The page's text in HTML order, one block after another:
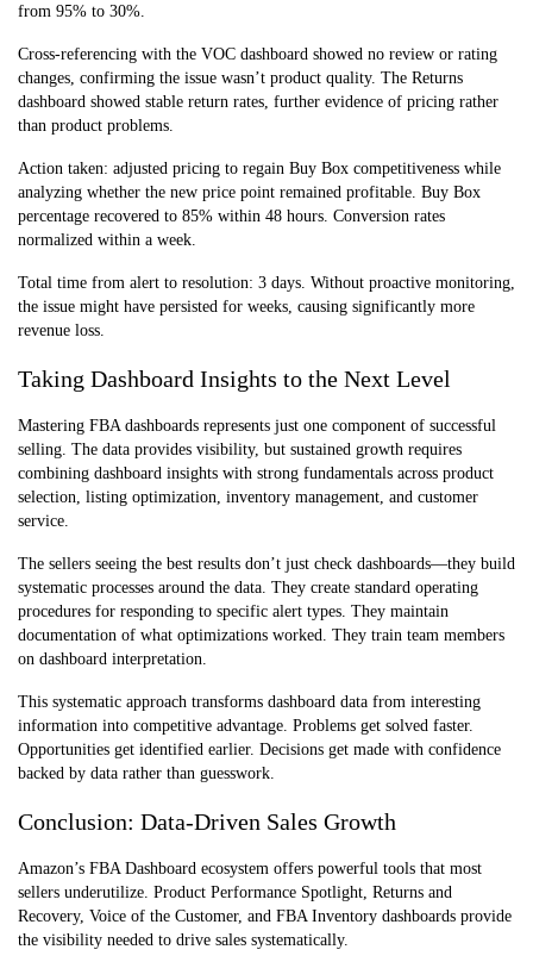
from 95% to 30%.
Cross-referencing with the VOC dashboard showed no review or rating
changes, confirming the issue wasn’t product quality. The Returns
dashboard showed stable return rates, further evidence of pricing rather
than product problems.
Action taken: adjusted pricing to regain Buy Box competitiveness while
analyzing whether the new price point remained profitable. Buy Box
percentage recovered to 85% within 48 hours. Conversion rates
normalized within a week.
Total time from alert to resolution: 3 days. Without proactive monitoring,
the issue might have persisted for weeks, causing significantly more
revenue loss.
Taking Dashboard Insights to the Next Level
Mastering FBA dashboards represents just one component of successful
selling. The data provides visibility, but sustained growth requires
combining dashboard insights with strong fundamentals across product
selection, listing optimization, inventory management, and customer
service.
The sellers seeing the best results don’t just check dashboards—they build
systematic processes around the data. They create standard operating
procedures for responding to specific alert types. They maintain
documentation of what optimizations worked. They train team members
on dashboard interpretation.
This systematic approach transforms dashboard data from interesting
information into competitive advantage. Problems get solved faster.
Opportunities get identified earlier. Decisions get made with confidence
backed by data rather than guesswork.
Conclusion: Data-Driven Sales Growth
Amazon’s FBA Dashboard ecosystem offers powerful tools that most
sellers underutilize. Product Performance Spotlight, Returns and
Recovery, Voice of the Customer, and FBA Inventory dashboards provide
the visibility needed to drive sales systematically.